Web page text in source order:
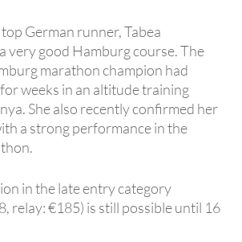
German runner, Tabea
very good Hamburg course. The
marathon champion had
weeks in an altitude training
She also recently confirmed her
a strong performance in the
in the late entry category
relay: €185) is still possible until 16